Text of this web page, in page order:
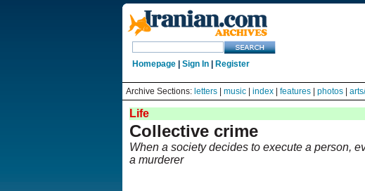
Homepage| Sign In| Register
Archive Sections: letters| music| index| features| photos|
Life
Collective crime
When a society decides to execute a person,
a murderer